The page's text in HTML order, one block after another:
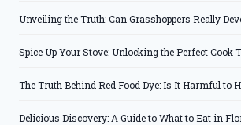
Unveiling the Truth: Can Grasshoppers Really
Spice Up Your Stove: Unlocking the Perfect Cook
The Truth Behind Red Food Dye: Is It Harmful to
Delicious Discovery: A Guide to What to Eat in